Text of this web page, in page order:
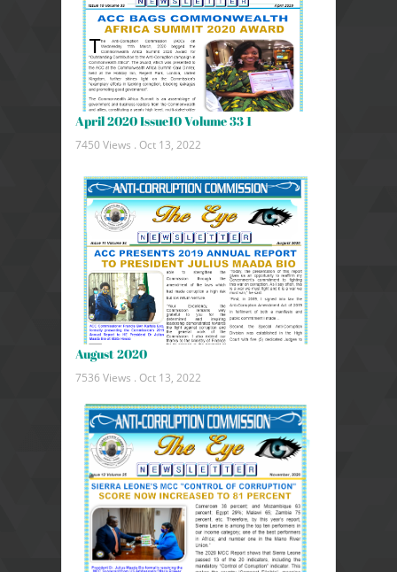
April 2020 Issue10 Volume 33 1
7450 Views . Oct 13, 2022
August 2020
7536 Views . Oct 13, 2022